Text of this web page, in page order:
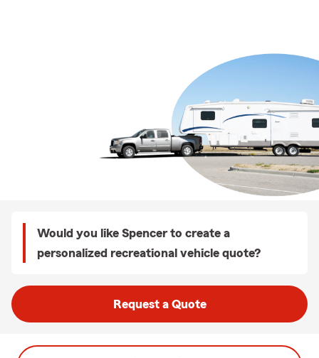
Would you like Spencer to create a
personalized recreational vehicle quote?
Request a Quote